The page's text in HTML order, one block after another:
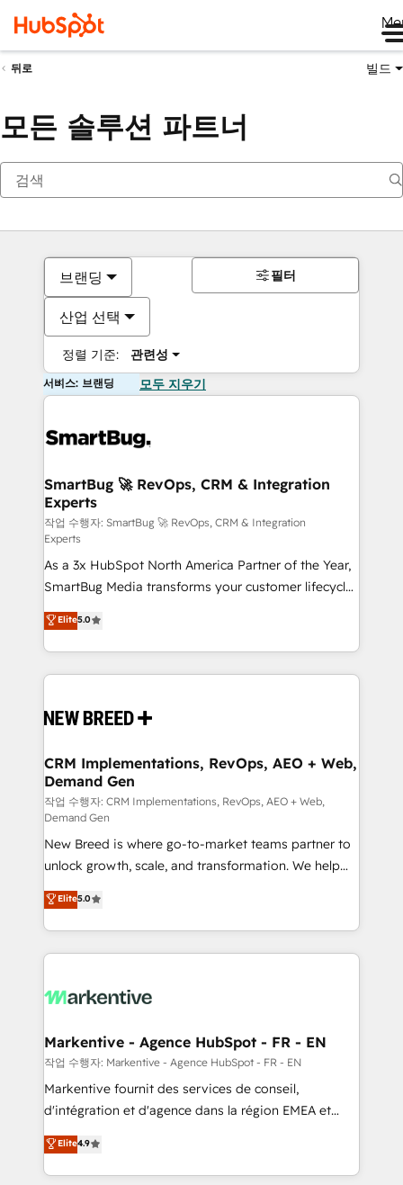
뒤로 빌드
모든 솔루션 파트너
브랜딩
산업 선택
정렬 기준: 관련성
필터
서비스: 브랜딩 모두 지우기
SmartBug 🚀 RevOps, CRM & Integration
Experts
작업 수행자: SmartBug 🚀 RevOps, CRM & Integration
Experts
As a 3x HubSpot North America Partner of the Year,
SmartBug Media transforms your customer lifecycle
into a revenue engine. Our unified ecosystem
includes specialized divisions Globalia (AI &
Software) and Point Success Media (Paid Media),
making this the official home for all three brands. 🔄
and system integrations powered by Globalia’s
trainers to drive platform adoption. 📈 Revenue
Generation - Full-funnel marketing and high-
performance advertising via Point Success Media. -
Expert deployment of Breeze AI and custom agents
to automate growth. 🏆 Elite Excellence - 8 platform
accreditations and deep HIPAA-compliance
expertise. - A team of 250+ experts dedicated to
your resilient growth.
Elite5.0
CRM Implementations, RevOps, AEO + Web,
Demand Gen
작업 수행자: CRM Implementations, RevOps, AEO + Web,
Demand Gen
New Breed is where go-to-market teams partner to
unlock growth, scale, and transformation. We help
companies activate HubSpot’s AI-powered
customer platform and operationalize HubSpot’s
Loop Marketing framework through expert-led
services, smart agents, and purpose-built apps,
results, fast. ⚙️CRM & RevOps: Align all Hubs to your
🎯Demand Gen & ABM: Drive pipeline with inbound,
ABM, AEO, SEO, & paid media. 👩‍💻Web Design:
Build high-performing websites with UX, messaging,
& conversion strategy that drive results. 🤖AI
AI, & maximize AEO with tailored AI services. 🧩
Integrations: Extend HubSpot with custom
Elite5.0
Markentive - Agence HubSpot - FR - EN
작업 수행자: Markentive - Agence HubSpot - FR - EN
Markentive fournit des services de conseil,
d'intégration et d'agence dans la région EMEA et
North America. Avec plus de 115 experts en
marketing automation, Growth, Revops, CRM et
webdesign. Markentive is both a consulting firm, a
Elite4.9